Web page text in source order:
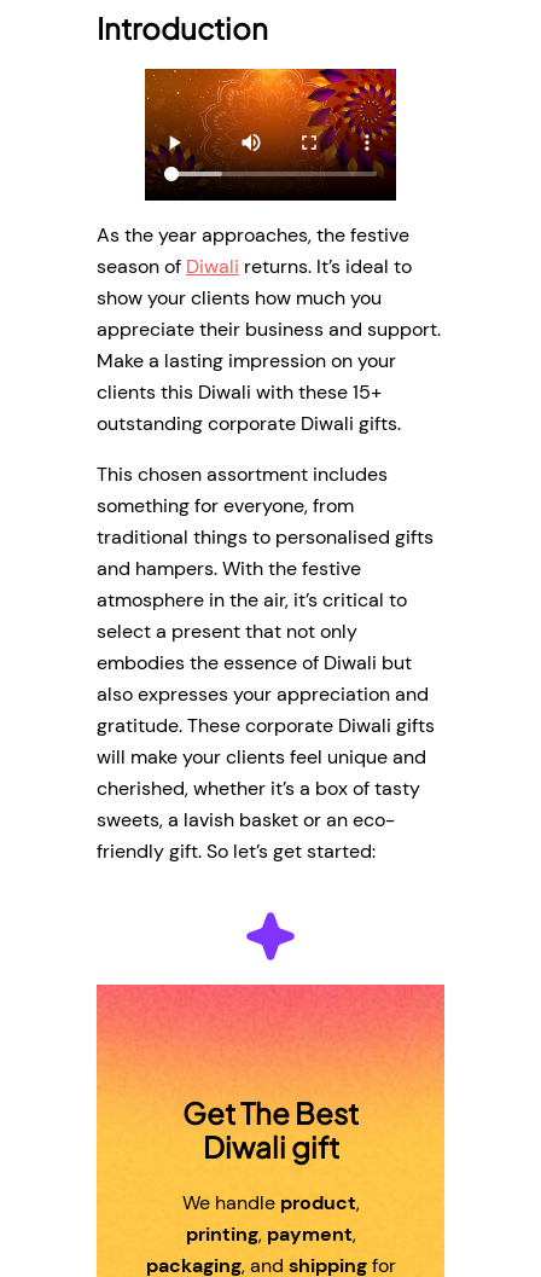
Introduction
As the year approaches, the festive
season of Diwali returns. It’s ideal to
show your clients how much you
appreciate their business and support.
Make a lasting impression on your
clients this Diwali with these 15+
outstanding corporate Diwali gifts.
This chosen assortment includes
something for everyone, from
traditional things to personalised gifts
and hampers. With the festive
atmosphere in the air, it’s critical to
select a present that not only
embodies the essence of Diwali but
also expresses your appreciation and
gratitude. These corporate Diwali gifts
will make your clients feel unique and
cherished, whether it’s a box of tasty
sweets, a lavish basket or an eco-
friendly gift. So let’s get started:
Get The Best
Diwali gift
We handle product,
printing, payment,
packaging, and shippingfor